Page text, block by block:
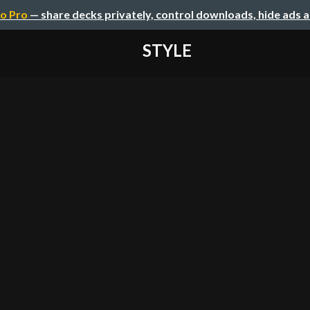
Pro — share decks privately, control downloads, hide ads
STYLE